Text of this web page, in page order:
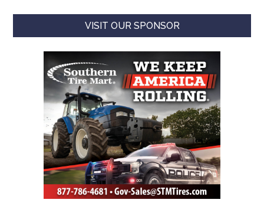
VISIT OUR SPONSOR